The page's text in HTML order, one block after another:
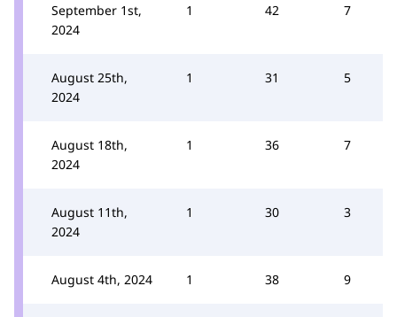
September 1st,
2024
1 42 7
August 25th,
2024
1 31 5
August 18th,
2024
1 36 7
August 11th,
2024
1 30 3
August 4th, 2024 1 38 9